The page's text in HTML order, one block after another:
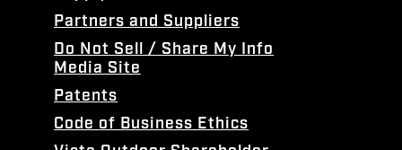
Partners and Suppliers
Do Not Sell / Share My Info
Media Site
Patents
Code of Business Ethics